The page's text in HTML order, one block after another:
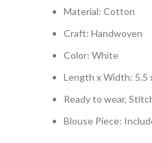
Material: Cotton
Craft: Handwoven
Color: White
Length x Width: 5.5
Ready to wear,
Blouse Piece: